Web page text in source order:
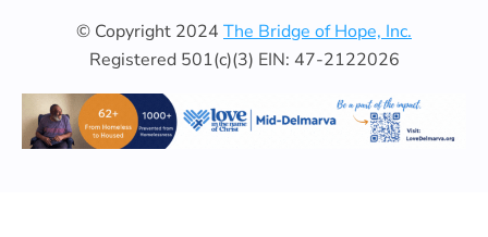
© Copyright 2024 The Bridge of Hope, Inc.
Registered 501(c)(3) EIN: 47-2122026